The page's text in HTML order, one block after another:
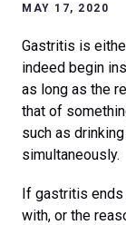
MAY 17, 2020
Gastritis is
indeed begin
as long as the
that of
such as
simultaneously.
If gastritis ends
with, or the